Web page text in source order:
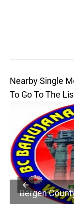
Nearby Single
To Go To The
Bergen